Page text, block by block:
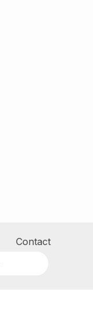
Contact